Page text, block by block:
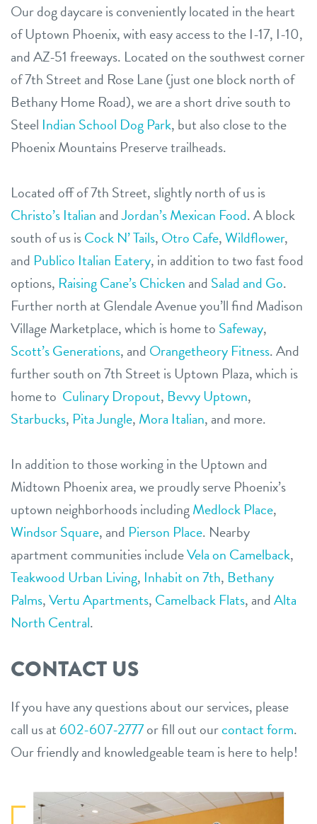
Our dog daycare is conveniently located in the heart
of Uptown Phoenix, with easy access to the I-17, I-10,
and AZ-51 freeways. Located on the southwest corner
of 7th Street and Rose Lane (just one block north of
Bethany Home Road), we are a short drive south to
Steel Indian School Dog Park, but also close to the
Phoenix Mountains Preserve trailheads.
Located off of 7th Street, slightly north of us is
Christo’s Italian andJordan’s Mexican Food. A block
south of us isCock N’ Tails, Otro Cafe,Wildflower,
and Publico Italian Eatery, in addition to two fast food
options, Raising Cane’s Chicken and Salad and Go.
Further north at Glendale Avenue you’ll find Madison
Village Marketplace, which is home to Safeway,
Scott’s Generations, and Orangetheory Fitness. And
further south on 7th Street is Uptown Plaza, which is
home to Culinary Dropout, Bevvy Uptown,
Starbucks, Pita Jungle, Mora Italian, and more.
In addition to those working in the Uptown and
Midtown Phoenix area, we proudly serve Phoenix’s
uptown neighborhoods includingMedlock Place,
Windsor Square, and Pierson Place. Nearby
apartment communities includeVela on Camelback,
Teakwood Urban Living, Inhabit on 7th, Bethany
Palms,Vertu Apartments, Camelback Flats, andAlta
North Central.
CONTACT US
If you have any questions about our services, please
call us at 602-607-2777or fill out ourcontact form.
Our friendly and knowledgeable team is here to help!